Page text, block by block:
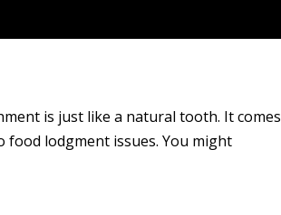
is just like a natural tooth. It comes
lodgment issues. You might